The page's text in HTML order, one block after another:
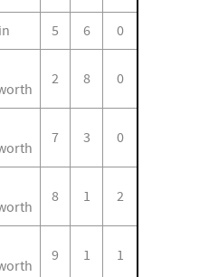
5 6 0
2 8 0
7 3 0
8 1 2
9 1 1